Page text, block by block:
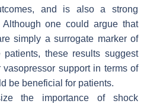
and is also a strong
Although one could argue that
simply a surrogate marker of
these results suggest
support in terms of
be beneficial for patients.
the importance of shock